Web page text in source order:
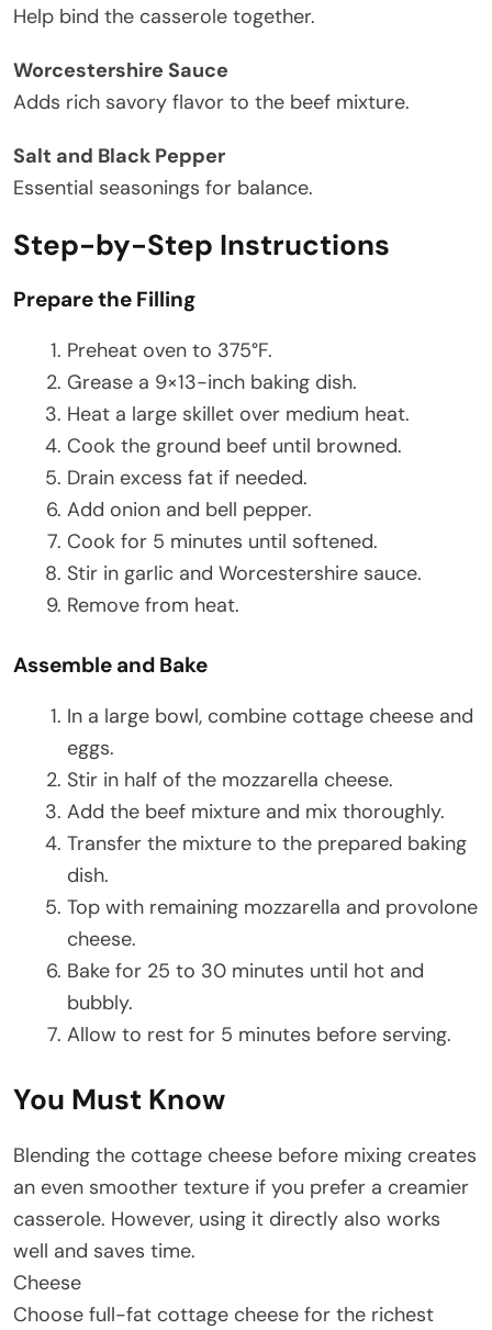
Help bind the casserole together.
Worcestershire Sauce
Adds rich savory flavor to the beef mixture.
Salt and Black Pepper
Essential seasonings for balance.
Step-by-Step Instructions
Prepare the Filling
Preheat oven to 375°F.
Grease a 9×13-inch baking dish.
Heat a large skillet over medium heat.
Cook the ground beef until browned.
Drain excess fat if needed.
Add onion and bell pepper.
Cook for 5 minutes until softened.
Stir in garlic and Worcestershire sauce.
Remove from heat.
Assemble and Bake
In a large bowl, combine cottage cheese and
eggs.
Stir in half of the mozzarella cheese.
Add the beef mixture and mix thoroughly.
Transfer the mixture to the prepared baking
dish.
Top with remaining mozzarella and provolone
cheese.
Bake for 25 to 30 minutes until hot and
bubbly.
Allow to rest for 5 minutes before serving.
You Must Know
Blending the cottage cheese before mixing creates
an even smoother texture if you prefer a creamier
casserole. However, using it directly also works
well and saves time.
Cheese
Choose full-fat cottage cheese for the richest